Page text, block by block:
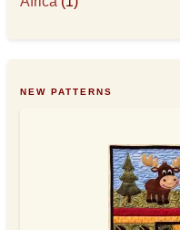
NEW PATTERNS